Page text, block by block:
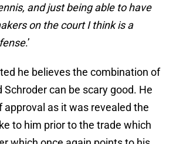
and just being able to have
on the court I think is a
.’
he believes the combination of
Schroder can be scary good. He
approval as it was revealed the
to him prior to the trade which